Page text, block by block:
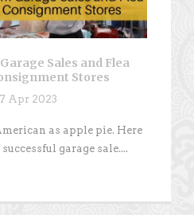
Sales and Flea
Stores
Apr 2023
as apple pie. Here
garage sale....